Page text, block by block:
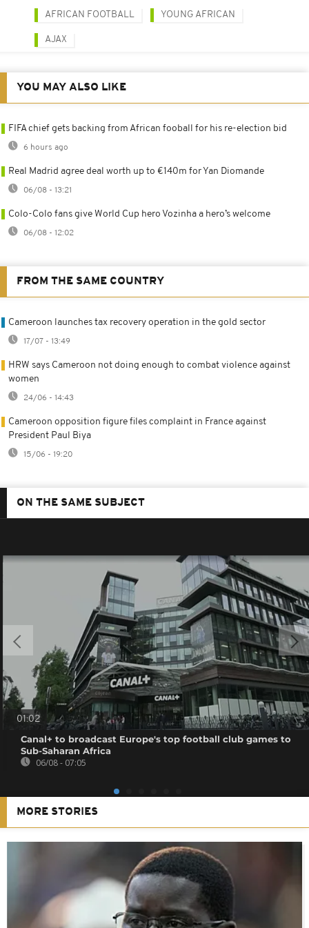
AFRICAN FOOTBALL YOUNG AFRICAN
AJAX
YOU MAY ALSO LIKE
FIFA chief gets backing from African fooball for his re-election bid
6 hours ago
Real Madrid agree deal worth up to €140m for Yan Diomande
06/08 - 13:21
Colo-Colo fans give World Cup hero Vozinha a hero’s welcome
06/08 - 12:02
FROM THE SAME COUNTRY
Cameroon launches tax recovery operation in the gold sector
17/07 - 13:49
HRW says Cameroon not doing enough to combat violence against
women
24/06 - 14:43
Cameroon opposition figure files complaint in France against
President Paul Biya
15/06 - 19:20
ON THE SAME SUBJECT
01:02
Canal+ to broadcast Europe's top football club games to
Sub-Saharan Africa
06/08 - 07:05
MORE STORIES